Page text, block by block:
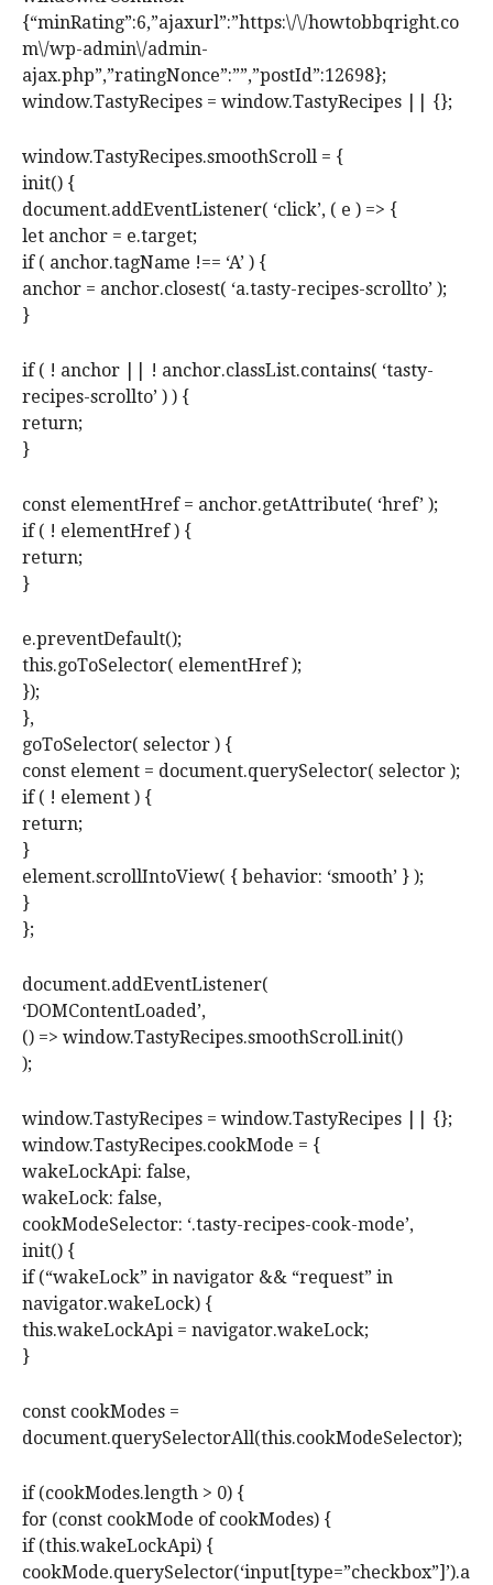
{“minRating”:6,”ajaxurl”:”https:\/\/howtobbqright.co
m\/wp-admin\/admin-
ajax.php”,”ratingNonce”:””,”postId”:12698};
window.TastyRecipes = window.TastyRecipes || {};
window.TastyRecipes.smoothScroll = {
init() {
document.addEventListener( ‘click’, ( e ) => {
let anchor = e.target;
if ( anchor.tagName !== ‘A’ ) {
anchor = anchor.closest( ‘a.tasty-recipes-scrollto’ );
}
if ( ! anchor || ! anchor.classList.contains( ‘tasty-
recipes-scrollto’ ) ) {
return;
}
const elementHref = anchor.getAttribute( ‘href’ );
if ( ! elementHref ) {
return;
}
e.preventDefault();
this.goToSelector( elementHref );
});
},
goToSelector( selector ) {
const element = document.querySelector( selector );
if ( ! element ) {
return;
}
element.scrollIntoView( { behavior: ‘smooth’ } );
}
};
document.addEventListener(
‘DOMContentLoaded’,
() => window.TastyRecipes.smoothScroll.init()
);
window.TastyRecipes = window.TastyRecipes || {};
window.TastyRecipes.cookMode = {
wakeLockApi: false,
wakeLock: false,
cookModeSelector: ‘.tasty-recipes-cook-mode’,
init() {
if (“wakeLock” in navigator && “request” in
navigator.wakeLock) {
this.wakeLockApi = navigator.wakeLock;
}
const cookModes =
document.querySelectorAll(this.cookModeSelector);
if (cookModes.length > 0) {
for (const cookMode of cookModes) {
if (this.wakeLockApi) {
cookMode.querySelector(‘input[type=”checkbox”]’).a